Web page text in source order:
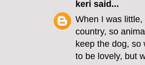
keri said...
When I was
country, so
keep the dog, so
to be lovely, but